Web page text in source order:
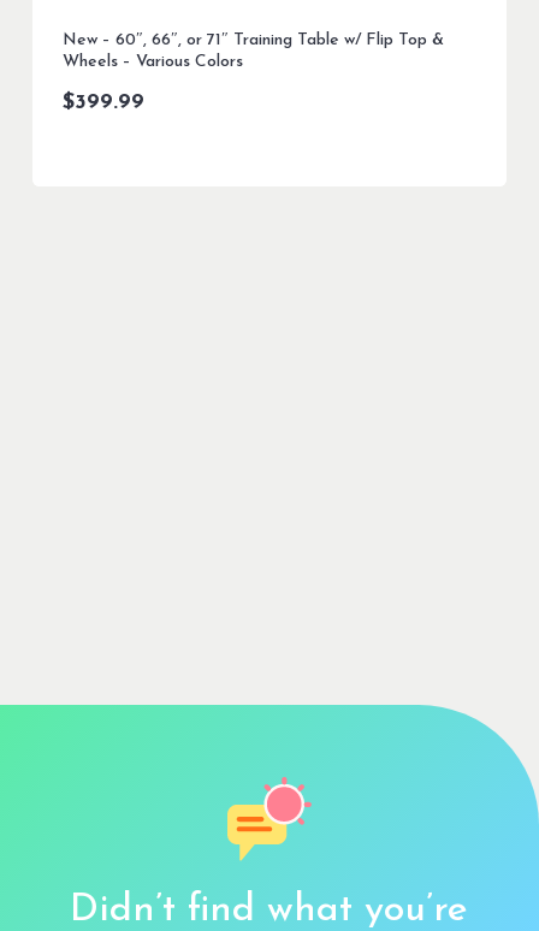
New – 60″, 66″, or 71″ Training Table w/ Flip Top &
Wheels – Various Colors
$399.99
Didn’t find what you’re